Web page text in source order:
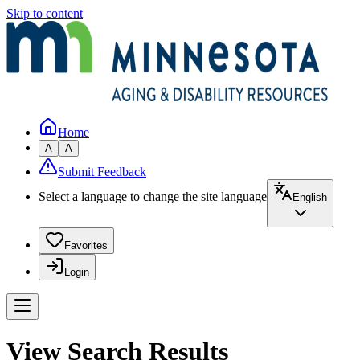
Skip to content
Home
A A
Submit Feedback
Select a language to change the site language
English
Favorites
Login
View Search Results